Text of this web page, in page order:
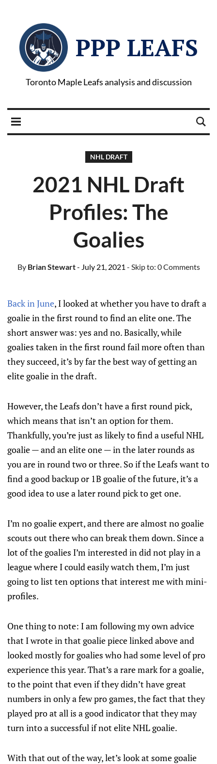
PPP LEAFS
Toronto Maple Leafs analysis and discussion
NHL DRAFT
2021 NHL Draft
Profiles: The
Goalies
ByBrian Stewart- July 21, 2021 - Skip to: 0 Comments
Back in June, I looked at whether you have to draft a
goalie in the first round to find an elite one. The
short answer was: yes and no. Basically, while
goalies taken in the first round fail more often than
they succeed, it’s by far the best way of getting an
elite goalie in the draft.
However, the Leafs don’t have a first round pick,
which means that isn’t an option for them.
Thankfully, you’re just as likely to find a useful NHL
goalie — and an elite one — in the later rounds as
you are in round two or three. So if the Leafs want to
find a good backup or 1B goalie of the future, it’s a
good idea to use a later round pick to get one.
I’m no goalie expert, and there are almost no goalie
scouts out there who can break them down. Since a
lot of the goalies I’m interested in did not play in a
league where I could easily watch them, I’m just
going to list ten options that interest me with mini-
profiles.
One thing to note: I am following my own advice
that I wrote in that goalie piece linked above and
looked mostly for goalies who had some level of pro
experience this year. That’s a rare mark for a goalie,
to the point that even if they didn’t have great
numbers in only a few pro games, the fact that they
played pro at all is a good indicator that they may
turn into a successful if not elite NHL goalie.
With that out of the way, let’s look at some goalie